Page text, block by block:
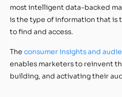
most intelligent data-backed
is the type of information that is
to find and access.
The consumer insights and
enables marketers to reinvent
building, and activating their